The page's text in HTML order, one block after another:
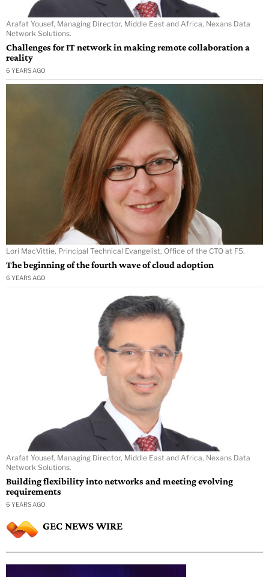
Arafat Yousef, Managing Director, Middle East and Africa, Nexans Data
Network Solutions.
Challenges for IT network in making remote collaboration a
reality
6 YEARS AGO
Lori MacVittie, Principal Technical Evangelist, Office of the CTO at F5.
The beginning of the fourth wave of cloud adoption
6 YEARS AGO
Arafat Yousef, Managing Director, Middle East and Africa, Nexans Data
Network Solutions.
Building flexibility into networks and meeting evolving
requirements
6 YEARS AGO
GEC NEWS WIRE